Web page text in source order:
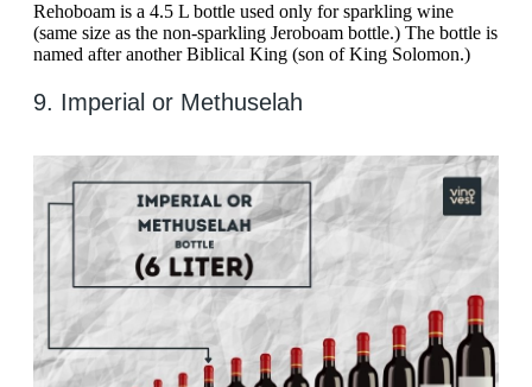
Rehoboam is a 4.5 L bottle used only for sparkling wine
(same size as the non-sparkling Jeroboam bottle.) The bottle is
named after another Biblical King (son of King Solomon.)
9. Imperial or Methuselah